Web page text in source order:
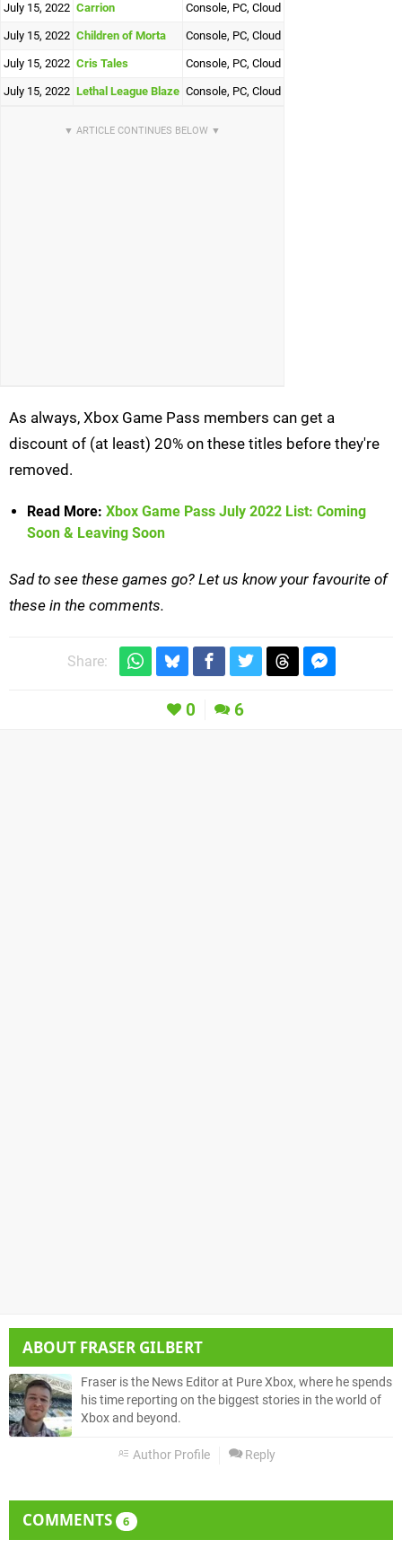
July 15, 2022 Carrion Console, PC, Cloud
July 15, 2022 Children of Morta Console, PC, Cloud
July 15, 2022 Cris Tales Console, PC, Cloud
July 15, 2022 Lethal League Blaze Console, PC, Cloud
As always, Xbox Game Pass members can get a
discount of (at least) 20% on these titles before they're
removed.
Read More: Xbox Game Pass July 2022 List: Coming
Soon & Leaving Soon
Sad to see these games go? Let us know your favourite of
these in the comments.
Share:
0 6
ABOUT FRASER GILBERT
Fraser is the News Editor at Pure Xbox, where he spends
his time reporting on the biggest stories in the world of
Xbox and beyond.
Author Profile Reply
COMMENTS 6